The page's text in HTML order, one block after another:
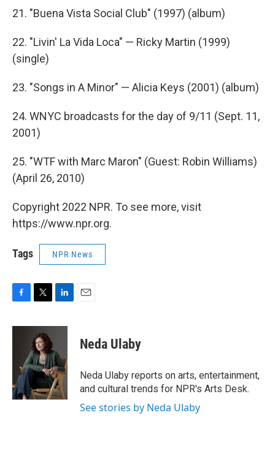
21. "Buena Vista Social Club" (1997) (album)
22. "Livin' La Vida Loca" — Ricky Martin (1999)
(single)
23. "Songs in A Minor" — Alicia Keys (2001) (album)
24. WNYC broadcasts for the day of 9/11 (Sept. 11,
2001)
25. "WTF with Marc Maron" (Guest: Robin Williams)
(April 26, 2010)
Copyright 2022 NPR. To see more, visit
https://www.npr.org.
Tags NPR News
F
c
k
T
i
t
t
e
r
L
n
e
d
I
n
E
Neda Ulaby
Neda Ulaby reports on arts, entertainment,
and cultural trends for NPR's Arts Desk.
See stories by Neda Ulaby